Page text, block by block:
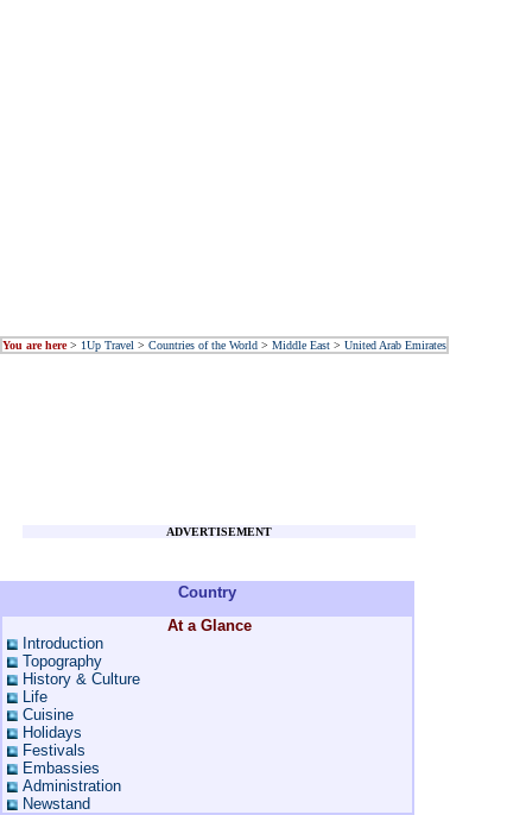
You are here> 1Up Travel > Countries of the World > Middle East > United Arab Emirates
ADVERTISEMENT
Country
At a Glance
Introduction
Topography
History & Culture
Life
Cuisine
Holidays
Festivals
Embassies
Administration
Newstand